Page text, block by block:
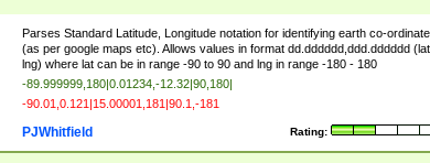
Parses Standard Latitude, Longitude notation for identifying earth co-
(as per google maps etc). Allows values in format dd.dddddd,ddd.dddddd
lng) where lat can be in range -90 to 90 and lng in range -180 - 180
-89.999999,180|0.01234,-12.32|90,180|
-90.01,0.121|15.00001,181|90.1,-181
Rating:
PJWhitfield